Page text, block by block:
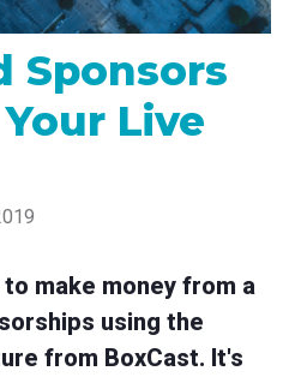
a browser
from
Mixing
Station
Professional
with
Station
Anywhere
Certified
Sponsors
Live
make money from a
using the
from BoxCast. It's